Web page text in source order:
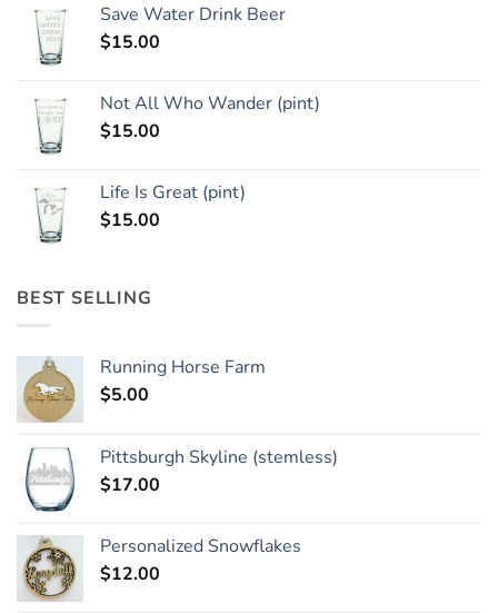
Save Water Drink Beer
$15.00
Not All Who Wander (pint)
$15.00
Life Is Great (pint)
$15.00
BEST SELLING
Running Horse Farm
$5.00
Pittsburgh Skyline (stemless)
$17.00
Personalized Snowflakes
$12.00